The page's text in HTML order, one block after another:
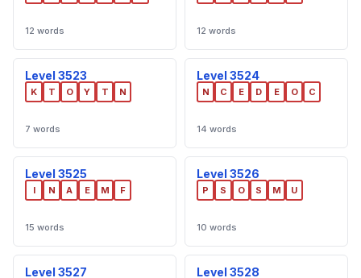
12 words 12 words
Level 3523
K T O Y T N
7 words
Level 3524
N C E D E O C
14 words
Level 3525
I N A E M F
15 words
Level 3526
P S O S M U
10 words
Level 3527 Level 3528